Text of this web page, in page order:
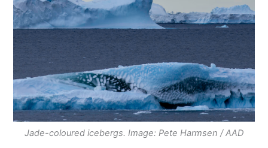
Jade-coloured icebergs. Image: Pete Harmsen / AAD